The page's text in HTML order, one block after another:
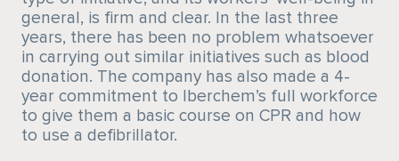
general, is firm and clear. In the last three
years, there has been no problem whatsoever
in carrying out similar initiatives such as blood
donation. The company has also made a 4-
year commitment to Iberchem’s full workforce
to give them a basic course on CPR and how
to use a defibrillator.